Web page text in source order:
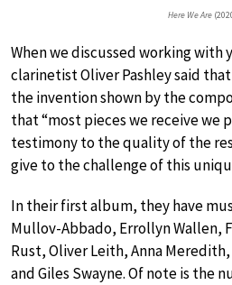
Here We Are
When we discussed working with
clarinetist Oliver Pashley said
the invention shown by the
that “most pieces we receive we
testimony to the quality of the
give to the challenge of this
In their first album, they have
Mullov-Abbado, Errollyn Wallen,
Rust, Oliver Leith, Anna
and Giles Swayne. Of note is the